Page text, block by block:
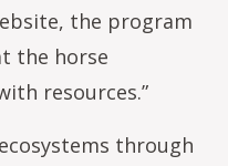
the program
the horse
resources.”
through